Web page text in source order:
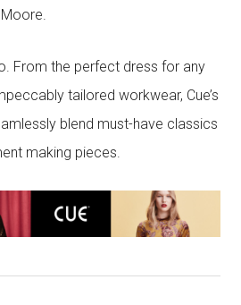
From the perfect dress for any
tailored workwear, Cue’s
blend must-have classics
making pieces.